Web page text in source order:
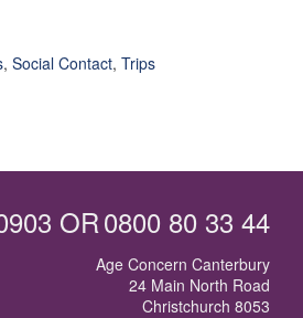
, Social Contact, Trips
OR0800 80 33 44
Age Concern Canterbury
24 Main North Road
Christchurch 8053